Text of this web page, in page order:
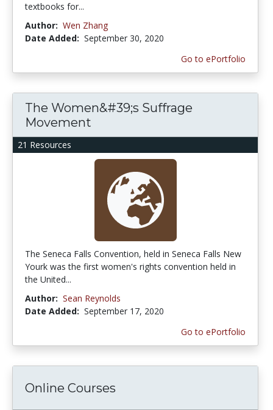
textbooks for...
Author: Wen Zhang
Date Added: September 30, 2020
Go to ePortfolio
21 Resources
The Women&#39;s Suffrage
Movement
The Seneca Falls Convention, held in Seneca Falls New
Yourk was the first women's rights convention held in
the United...
Author: Sean Reynolds
Date Added: September 17, 2020
Go to ePortfolio
Online Courses